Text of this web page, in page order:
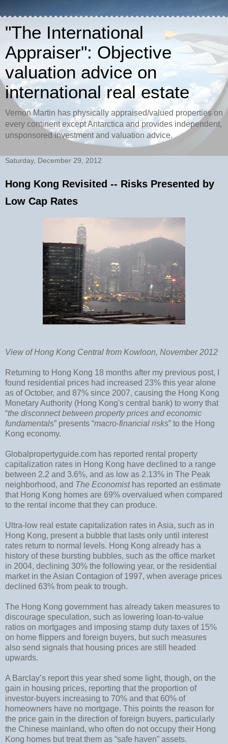
"The International
Appraiser": Objective
valuation advice on
international real estate
Vernon Martin has physically appraised/valued properties on
every continent except Antarctica and provides independent,
unsponsored investment and valuation advice.
Saturday, December 29, 2012
Hong Kong Revisited -- Risks Presented by
Low Cap Rates
View of Hong Kong Central from Kowloon, November 2012
Returning to Hong Kong 18 months after my previous post, I
found residential prices had increased 23% this year alone
as of October, and 87% since 2007, causing the Hong Kong
Monetary Authority (Hong Kong's central bank) to worry that
“the disconnect between property prices and economic
fundamentals” presents “macro-financial risks” to the Hong
Kong economy.
Globalpropertyguide.com has reported rental property
capitalization rates in Hong Kong have declined to a range
between 2.2 and 3.6%, and as low as 2.13% in The Peak
neighborhood, and The Economist has reported an estimate
that Hong Kong homes are 69% overvalued when compared
to the rental income that they can produce.
Ultra-low real estate capitalization rates in Asia, such as in
Hong Kong, present a bubble that lasts only until interest
rates return to normal levels. Hong Kong already has a
history of these bursting bubbles, such as the office market
in 2004, declining 30% the following year, or the residential
market in the Asian Contagion of 1997, when average prices
declined 63% from peak to trough.
The Hong Kong government has already taken measures to
discourage speculation, such as lowering loan-to-value
ratios on mortgages and imposing stamp duty taxes of 15%
on home flippers and foreign buyers, but such measures
also send signals that housing prices are still headed
upwards.
A Barclay’s report this year shed some light, though, on the
gain in housing prices, reporting that the proportion of
investor-buyers increasing to 70% and that 60% of
homeowners have no mortgage. This points the reason for
the price gain in the direction of foreign buyers, particularly
the Chinese mainland, who often do not occupy their Hong
Kong homes but treat them as “safe haven” assets.